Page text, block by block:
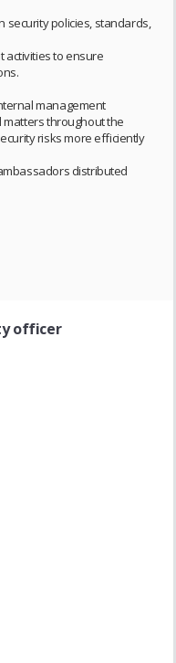
policies, standards,
activities to ensure
management
matters throughout the
risks more efficiently
distributed
officer